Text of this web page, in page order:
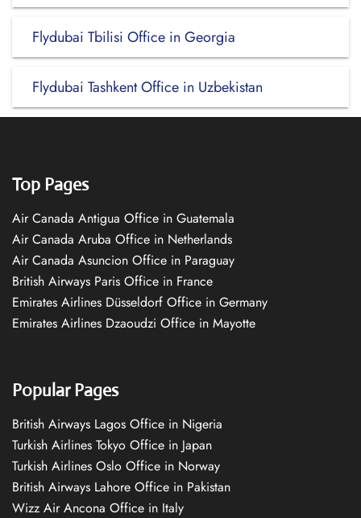
Flydubai Tbilisi Office in Georgia
Flydubai Tashkent Office in Uzbekistan
Top Pages
Air Canada Antigua Office in Guatemala
Air Canada Aruba Office in Netherlands
Air Canada Asuncion Office in Paraguay
British Airways Paris Office in France
Emirates Airlines Düsseldorf Office in Germany
Emirates Airlines Dzaoudzi Office in Mayotte
Popular Pages
British Airways Lagos Office in Nigeria
Turkish Airlines Tokyo Office in Japan
Turkish Airlines Oslo Office in Norway
British Airways Lahore Office in Pakistan
Wizz Air Ancona Office in Italy